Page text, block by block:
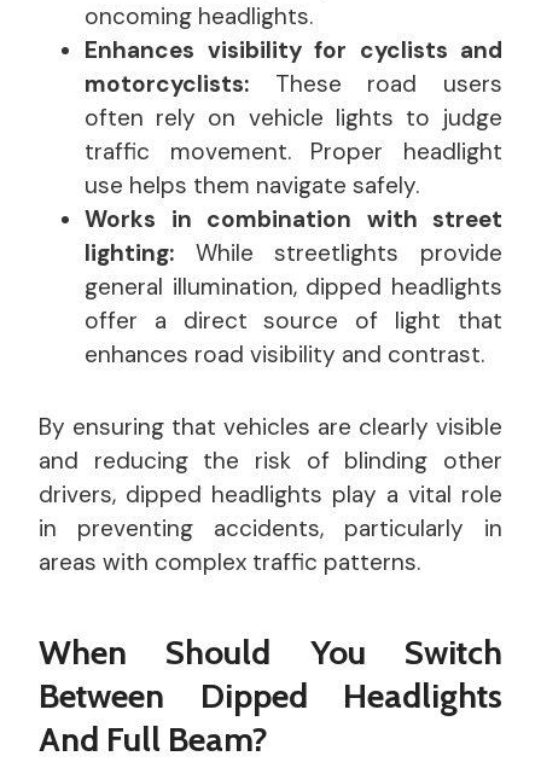
oncoming headlights.
Enhances visibility for cyclists and
motorcyclists: These road users
often rely on vehicle lights to judge
traffic movement. Proper headlight
use helps them navigate safely.
Works in combination with street
lighting: While streetlights provide
general illumination, dipped headlights
offer a direct source of light that
enhances road visibility and contrast.
By ensuring that vehicles are clearly visible
and reducing the risk of blinding other
drivers, dipped headlights play a vital role
in preventing accidents, particularly in
areas with complex traffic patterns.
When Should You Switch
Between Dipped Headlights
And Full Beam?